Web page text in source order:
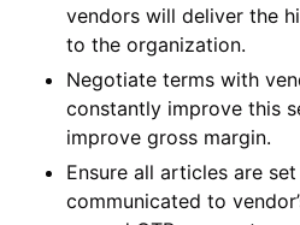
vendors will deliver the
to the organization.
Negotiate terms with
constantly improve this
improve gross margin.
Ensure all articles are
communicated to